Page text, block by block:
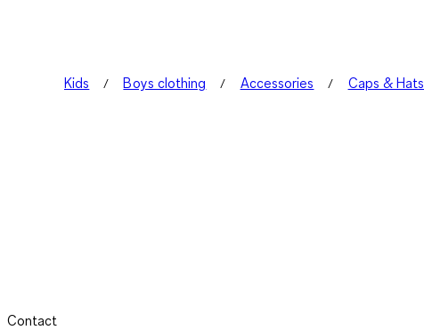
Kids Boys clothing Accessories Caps & Hats
Contact